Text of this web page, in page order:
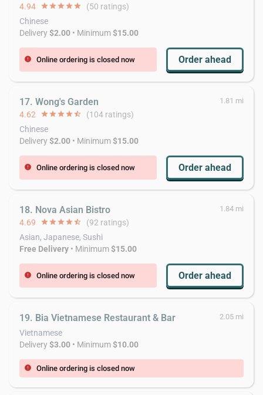
4.94 starstarstarstarstar (50 ratings)
Chinese
Delivery$2.00 • Minimum$15.00
error Online ordering is closed now Order ahead
17. Wong's Garden 1.81 mi
4.62 starstarstarstarstar_half (104 ratings)
Chinese
Delivery$2.00 • Minimum$15.00
error Online ordering is closed now Order ahead
18. Nova Asian Bistro 1.84 mi
4.69 starstarstarstarstar_half (92 ratings)
Asian, Japanese, Sushi
Free Delivery • Minimum$15.00
error Online ordering is closed now Order ahead
19. Bia Vietnamese Restaurant & Bar 2.05 mi
Vietnamese
Delivery$3.00 • Minimum$10.00
error Online ordering is closed now